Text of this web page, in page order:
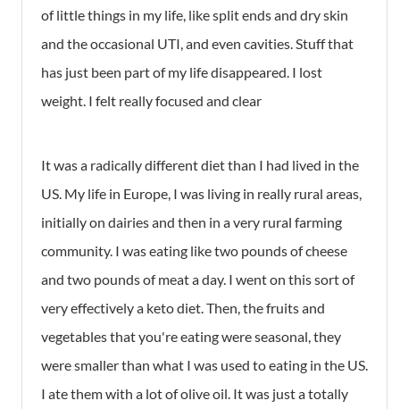
of little things in my life, like split ends and dry skin
and the occasional UTI, and even cavities. Stuff that
has just been part of my life disappeared. I lost
weight. I felt really focused and clear
It was a radically different diet than I had lived in the
US. My life in Europe, I was living in really rural areas,
initially on dairies and then in a very rural farming
community. I was eating like two pounds of cheese
and two pounds of meat a day. I went on this sort of
very effectively a keto diet. Then, the fruits and
vegetables that you're eating were seasonal, they
were smaller than what I was used to eating in the US.
I ate them with a lot of olive oil. It was just a totally